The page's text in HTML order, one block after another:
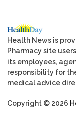
Health News is
Pharmacy site
its employees,
responsibility for
medical advice
Copyright © 2026